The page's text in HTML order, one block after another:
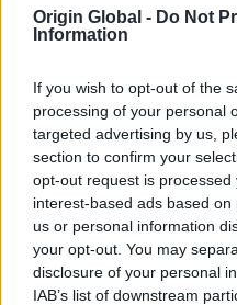
Origin Global - Do Not
Information
If you wish to opt-out of the
processing of your personal
targeted advertising by us,
section to confirm your
opt-out request is
interest-based ads based
us or personal information
your opt-out. You may
disclosure of your personal
IAB’s list of downstream
What is a
To understand flush
understandcasement
window frame is fitted
casement is the
the outer frame. The
slightly outwards when